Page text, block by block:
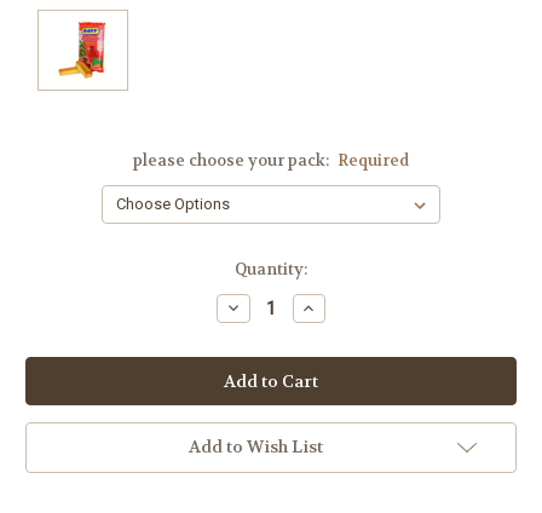
please choose your pack: Required
Quantity:
Decrease
Quantity:
Increase
Quantity:
Add to Wish List